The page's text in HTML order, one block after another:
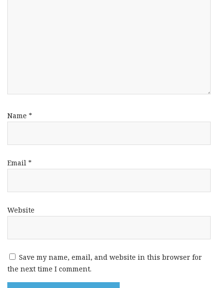
Name *
Email *
Website
Save my name, email, and website in this browser for
the next time I comment.